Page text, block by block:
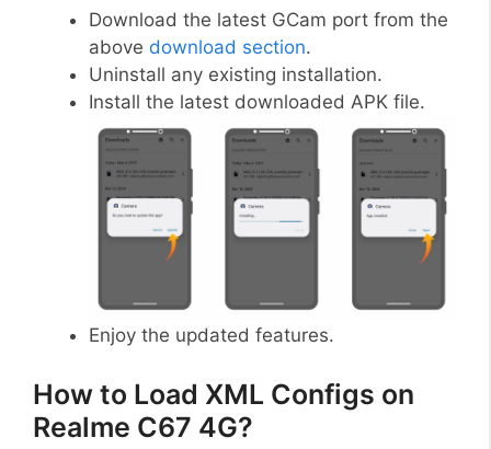
Download the latest GCam port from the
above download section.
Uninstall any existing installation.
Install the latest downloaded APK file.
Enjoy the updated features.
How to Load XML Configs on
Realme C67 4G?